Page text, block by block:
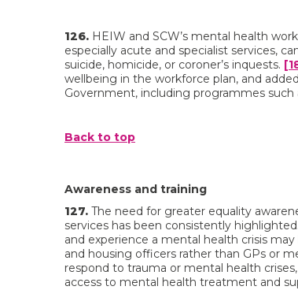
126. HEIW and SCW’s mental health
especially acute and specialist services,
suicide, homicide, or coroner’s inquests.
wellbeing in the workforce plan, and
Government, including programmes such
Back to top
Awareness and training
127. The need for greater equality
services has been consistently
and experience a mental health crisis
and housing officers rather than GPs or
respond to trauma or mental health
access to mental health treatment and